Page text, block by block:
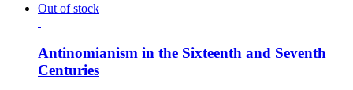
Out of stock
Antinomianism in the Sixteenth and Seventh
Centuries